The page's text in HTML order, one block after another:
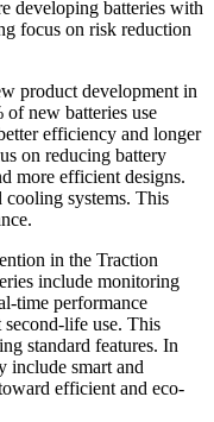
developing batteries with
focus on risk reduction
product development in
new batteries use
efficiency and longer
on reducing battery
more efficient designs.
systems. This
in the Traction
include monitoring
time performance
life use. This
standard features. In
include smart and
efficient and eco-